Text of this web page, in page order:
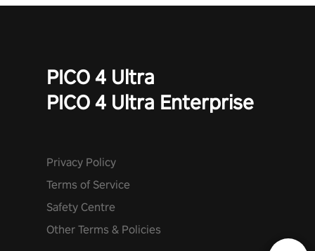
PICO 4 Ultra
PICO 4 Ultra Enterprise
Privacy Policy
Terms of Service
Safety Centre
Other Terms & Policies